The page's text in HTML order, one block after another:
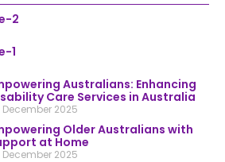
2
1
Australians: Enhancing
Care Services in Australia
December 2025
Older Australians with
at Home
December 2025